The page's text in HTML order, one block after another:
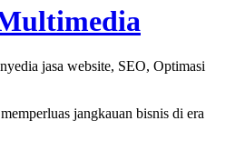
jasa website, SEO, Optimasi
jangkauan bisnis di era